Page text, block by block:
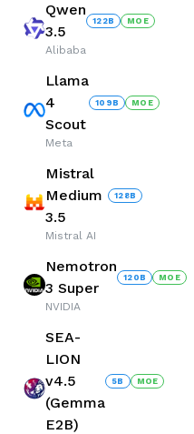
Qwen
3.5
122B MOE
Alibaba
Llama
4
Scout
109 B MOE
Meta
Mistral
Medium
3.5
128B
Mistral AI
Nemotron
3 Super
120 B MOE
NVIDIA
SEA-
LION
v4.5
(Gemma
E2B)
5B MOE